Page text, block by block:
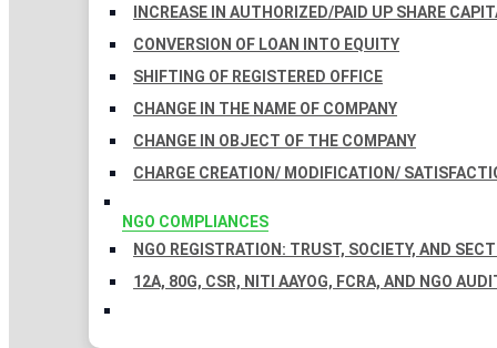
INCREASE IN AUTHORIZED/PAID UP SHARE
CONVERSION OF LOAN INTO EQUITY
SHIFTING OF REGISTERED OFFICE
CHANGE IN THE NAME OF COMPANY
CHANGE IN OBJECT OF THE COMPANY
CHARGE CREATION/ MODIFICATION/
NGO COMPLIANCES
NGO REGISTRATION: TRUST, SOCIETY, AND
12A, 80G, CSR, NITI AAYOG, FCRA, AND NGO